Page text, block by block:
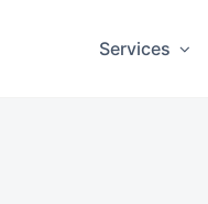
Services